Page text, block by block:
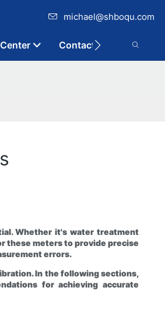
michael@shboqu.com
Contact
Whether it's water treatment
these meters to provide precise
errors.
In the following sections,
for achieving accurate